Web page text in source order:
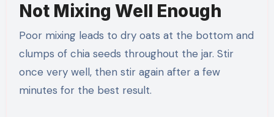
Not Mixing Well Enough
Poor mixing leads to dry oats at the bottom and
clumps of chia seeds throughout the jar. Stir
once very well, then stir again after a few
minutes for the best result.